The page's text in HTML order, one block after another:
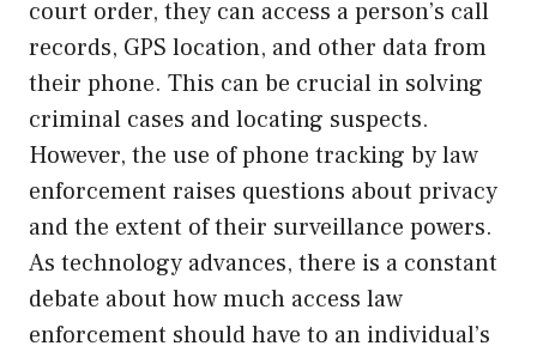
court order, they can access a person’s call
records, GPS location, and other data from
their phone. This can be crucial in solving
criminal cases and locating suspects.
However, the use of phone tracking by law
enforcement raises questions about privacy
and the extent of their surveillance powers.
As technology advances, there is a constant
debate about how much access law
enforcement should have to an individual’s